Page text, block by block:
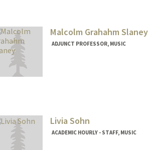
Malcolm Grahahm Slaney
ADJUNCT PROFESSOR, MUSIC
Livia Sohn
ACADEMIC HOURLY - STAFF, MUSIC